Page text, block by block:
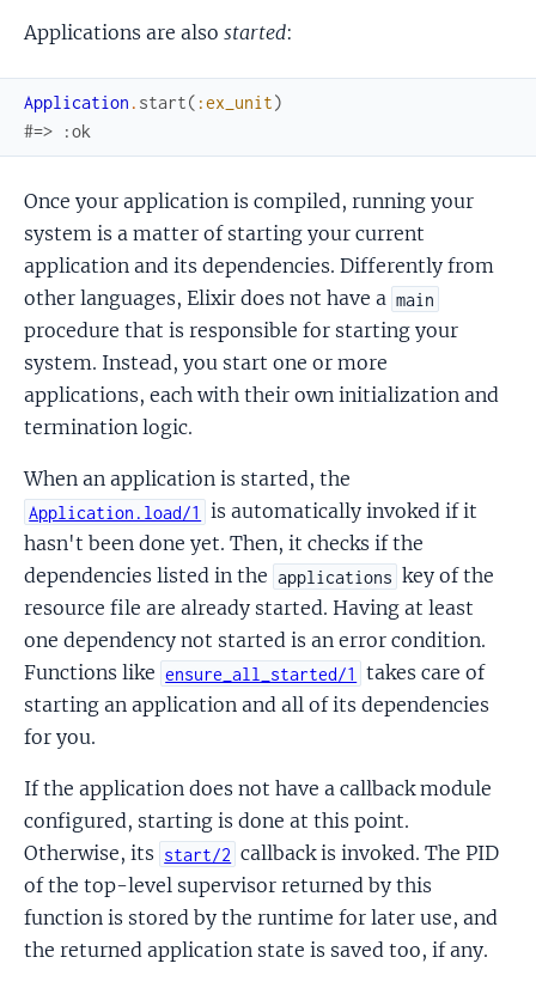
Applications are also started:
Application . start( :ex_unit)
#=> :ok
Once your application is compiled, running your
system is a matter of starting your current
application and its dependencies. Differently from
other languages, Elixir does not have a main
procedure that is responsible for starting your
system. Instead, you start one or more
applications, each with their own initialization and
termination logic.
When an application is started, the
Application.load/1
is automatically invoked if it
hasn't been done yet. Then, it checks if the
dependencies listed in the applications key of the
resource file are already started. Having at least
one dependency not started is an error condition.
Functions like ensure_all_started/1
takes care of
starting an application and all of its dependencies
for you.
If the application does not have a callback module
configured, starting is done at this point.
Otherwise, its start/2 callback is invoked. The PID
of the top-level supervisor returned by this
function is stored by the runtime for later use, and
the returned application state is saved too, if any.